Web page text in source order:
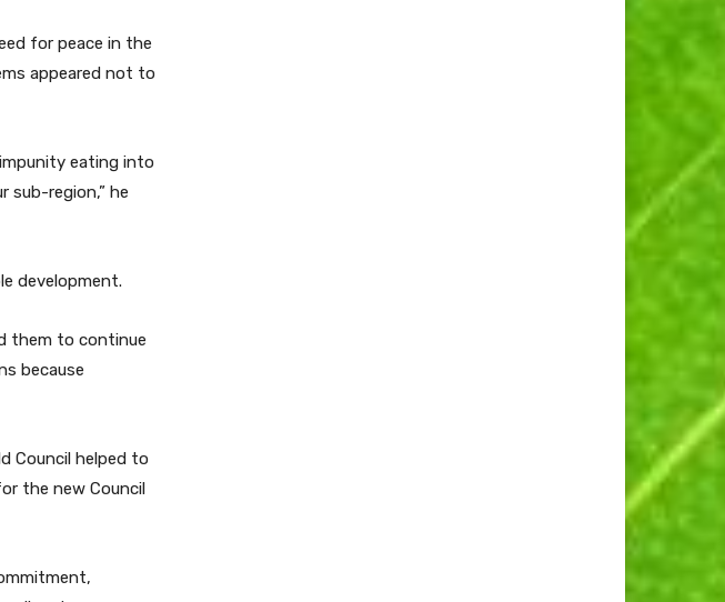
for peace in the
appeared not to
eating into
sub-region,” he
development.
them to continue
because
Council helped to
the new Council